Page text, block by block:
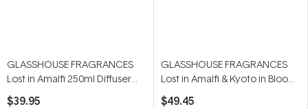
GLASSHOUSE FRAGRANCES
Lost in Amalfi 250ml Diffuser
Refill Pouch
$39.95
GLASSHOUSE FRAGRANCES
Lost in Amalfi & Kyoto in Bloom
Scent Scene Duo
$49.45